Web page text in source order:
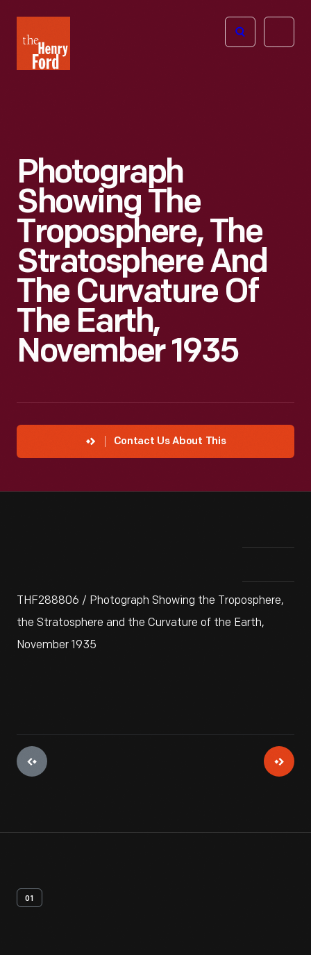
Henry
Ford
Open
Photograph
Showing The
Troposphere, The
Stratosphere And
The Curvature Of
The Earth,
November 1935
Contact Us About This
THF288806 / Photograph Showing the Troposphere,
the Stratosphere and the Curvature of the Earth,
November 1935
01